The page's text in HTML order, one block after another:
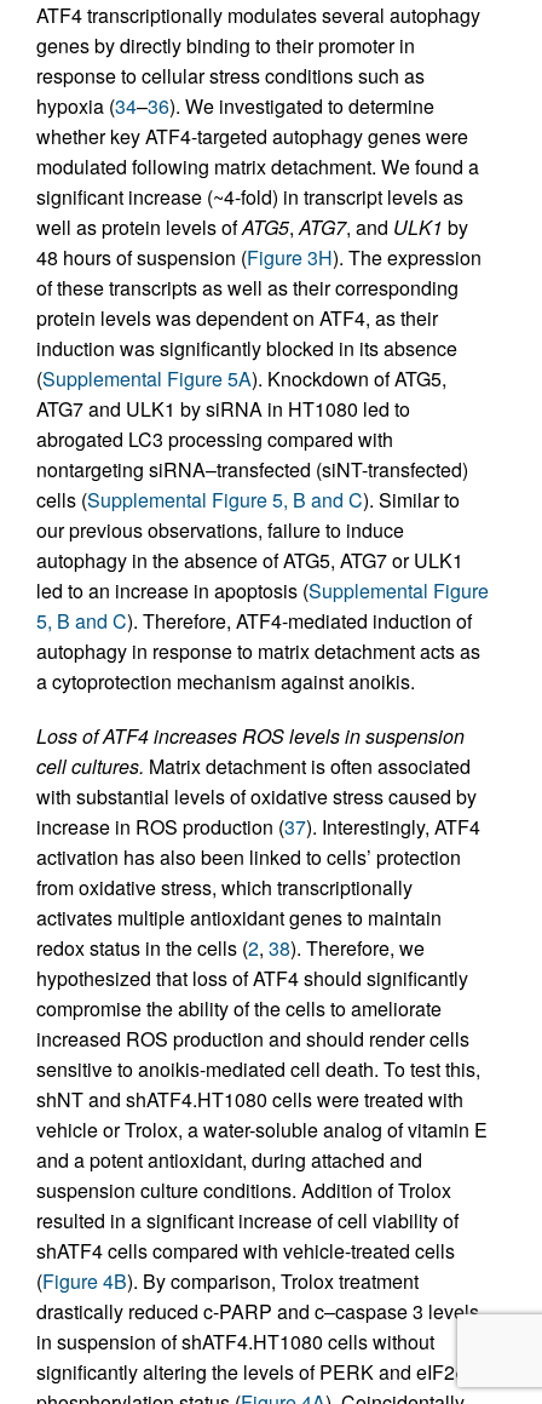
ATF4 transcriptionally modulates several autophagy
genes by directly binding to their promoter in
response to cellular stress conditions such as
hypoxia (34–36). We investigated to determine
whether key ATF4-targeted autophagy genes were
modulated following matrix detachment. We found a
significant increase (~4-fold) in transcript levels as
well as protein levels ofATG5,ATG7, and ULK1 by
48 hours of suspension (Figure 3H). The expression
of these transcripts as well as their corresponding
protein levels was dependent on ATF4, as their
induction was significantly blocked in its absence
(Supplemental Figure 5A). Knockdown of ATG5,
ATG7 and ULK1 by siRNA in HT1080 led to
abrogated LC3 processing compared with
nontargeting siRNA–transfected (siNT-transfected)
cells (Supplemental Figure 5, B and C). Similar to
our previous observations, failure to induce
autophagy in the absence of ATG5, ATG7 or ULK1
led to an increase in apoptosis (Supplemental Figure
5, B and C). Therefore, ATF4-mediated induction of
autophagy in response to matrix detachment acts as
a cytoprotection mechanism against anoikis.
Loss of ATF4 increases ROS levels in suspension
cell cultures. Matrix detachment is often associated
with substantial levels of oxidative stress caused by
increase in ROS production (37). Interestingly, ATF4
activation has also been linked to cells’ protection
from oxidative stress, which transcriptionally
activates multiple antioxidant genes to maintain
redox status in the cells (2, 38). Therefore, we
hypothesized that loss of ATF4 should significantly
compromise the ability of the cells to ameliorate
increased ROS production and should render cells
sensitive to anoikis-mediated cell death. To test this,
shNT and shATF4.HT1080 cells were treated with
vehicle or Trolox, a water-soluble analog of vitamin E
and a potent antioxidant, during attached and
suspension culture conditions. Addition of Trolox
resulted in a significant increase of cell viability of
shATF4 cells compared with vehicle-treated cells
(Figure 4B). By comparison, Trolox treatment
drastically reduced c-PARP and c–caspase 3 levels
in suspension of shATF4.HT1080 cells without
significantly altering the levels of PERK and eIF2α